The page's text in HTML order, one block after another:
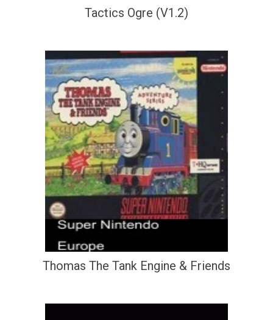
Tactics Ogre (V1.2)
Thomas The Tank Engine & Friends